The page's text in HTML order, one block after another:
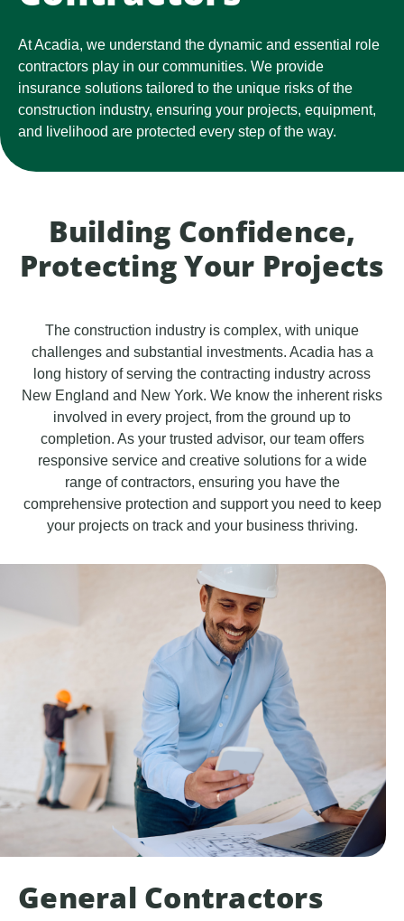
At Acadia, we understand the dynamic and essential role
contractors play in our communities. We provide
insurance solutions tailored to the unique risks of the
construction industry, ensuring your projects, equipment,
and livelihood are protected every step of the way.
Building Confidence,
Protecting Your Projects
The construction industry is complex, with unique
challenges and substantial investments. Acadia has a
long history of serving the contracting industry across
New England and New York. We know the inherent risks
involved in every project, from the ground up to
completion. As your trusted advisor, our team offers
responsive service and creative solutions for a wide
range of contractors, ensuring you have the
comprehensive protection and support you need to keep
your projects on track and your business thriving.
General Contractors